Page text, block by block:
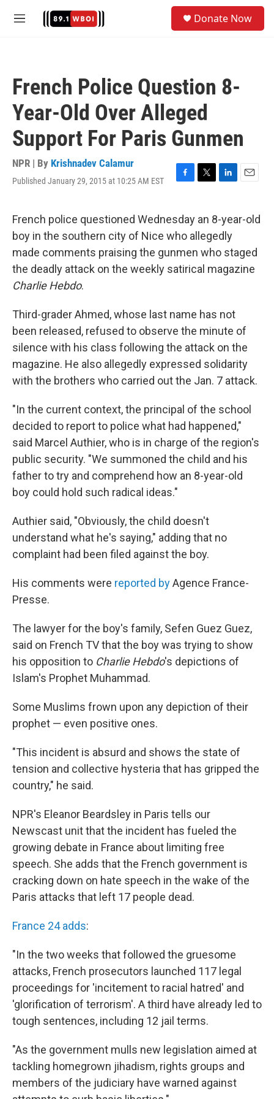
M
Donate Now
French Police Question 8-
Year-Old Over Alleged
Support For Paris Gunmen
NPR | By Krishnadev Calamur
Published January 29, 2015 at 10:25 AM EST
F
e
b
o
o
k
T
t
t
e
r
L
k
e
d
I
n
E
i
French police questioned Wednesday an 8-year-old
boy in the southern city of Nice who allegedly
made comments praising the gunmen who staged
the deadly attack on the weekly satirical magazine
Charlie Hebdo.
Third-grader Ahmed, whose last name has not
been released, refused to observe the minute of
silence with his class following the attack on the
magazine. He also allegedly expressed solidarity
with the brothers who carried out the Jan. 7 attack.
"In the current context, the principal of the school
decided to report to police what had happened,"
said Marcel Authier, who is in charge of the region's
public security. "We summoned the child and his
father to try and comprehend how an 8-year-old
boy could hold such radical ideas."
Authier said, "Obviously, the child doesn't
understand what he's saying," adding that no
complaint had been filed against the boy.
His comments were reported byAgence France-
Presse.
The lawyer for the boy's family, Sefen Guez Guez,
said on French TV that the boy was trying to show
his opposition to Charlie Hebdo's depictions of
Islam's Prophet Muhammad.
Some Muslims frown upon any depiction of their
prophet — even positive ones.
"This incident is absurd and shows the state of
tension and collective hysteria that has gripped the
country," he said.
NPR's Eleanor Beardsley in Paris tells our
Newscast unit that the incident has fueled the
growing debate in France about limiting free
speech. She adds that the French government is
cracking down on hate speech in the wake of the
Paris attacks that left 17 people dead.
France 24 adds:
"In the two weeks that followed the gruesome
attacks, French prosecutors launched 117 legal
proceedings for 'incitement to racial hatred' and
'glorification of terrorism'. A third have already led to
tough sentences, including 12 jail terms.
"As the government mulls new legislation aimed at
tackling homegrown jihadism, rights groups and
members of the judiciary have warned against